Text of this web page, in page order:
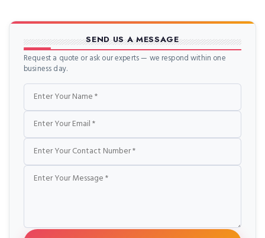
SEND US A MESSAGE
Request a quote or ask our experts — we respond within one
business day.
Name
Email
Phone
Message